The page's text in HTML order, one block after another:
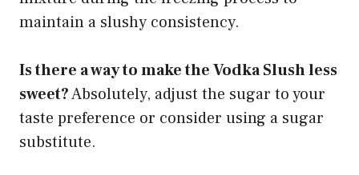
maintain a slushy consistency.
Is there a way to make the Vodka Slush less
sweet?Absolutely, adjust the sugar to your
taste preference or consider using a sugar
substitute.